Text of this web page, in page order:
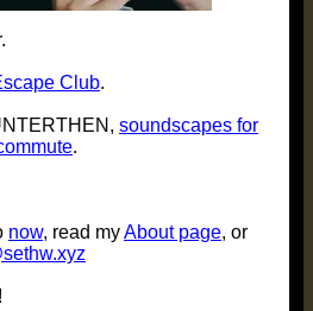
Club.
soundscapes for
.
now, read myAbout page, or